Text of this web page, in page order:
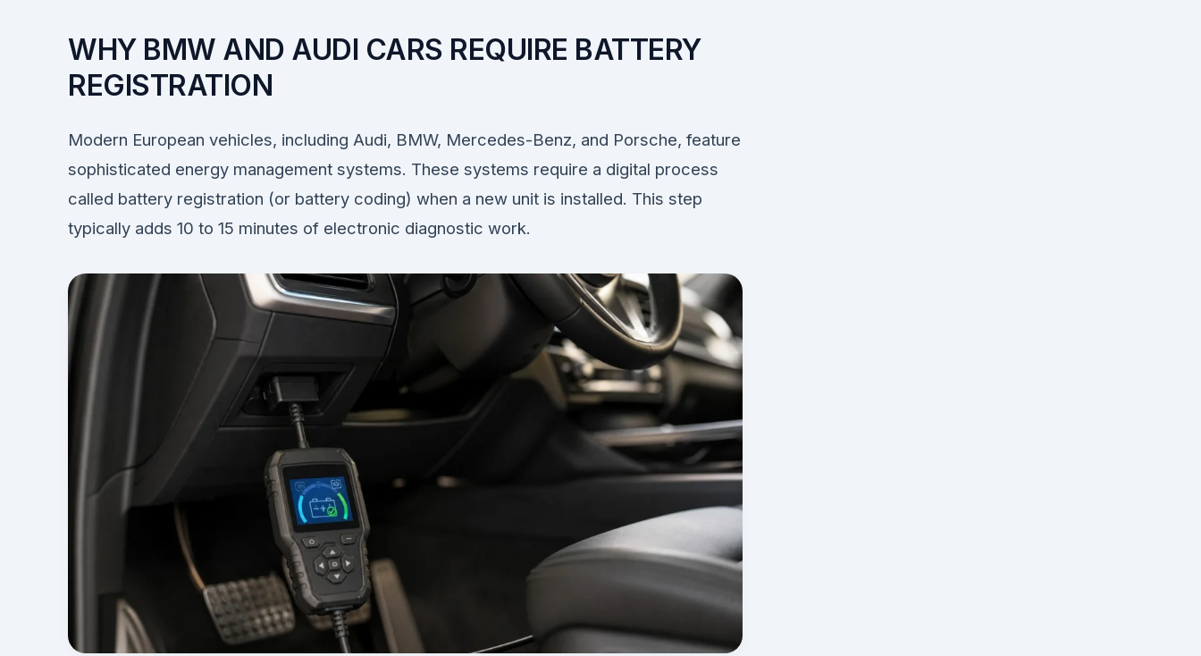
WHY BMW AND AUDI CARS REQUIRE BATTERY
REGISTRATION
Modern European vehicles, including Audi, BMW, Mercedes-Benz, and Porsche, feature
sophisticated energy management systems. These systems require a digital process
called battery registration (or battery coding) when a new unit is installed. This step
typically adds 10 to 15 minutes of electronic diagnostic work.